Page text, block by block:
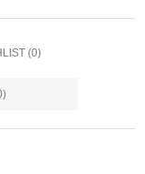
(0)